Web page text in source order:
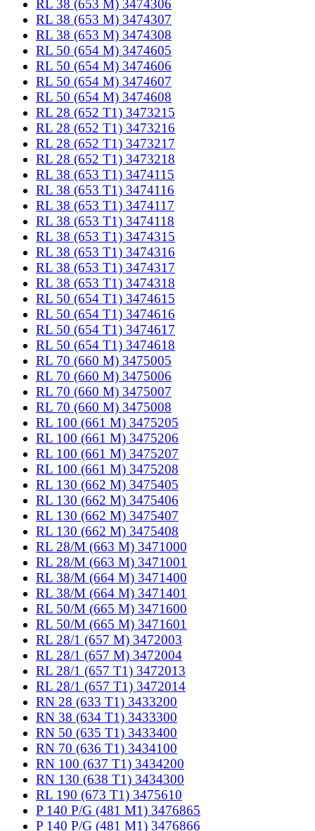
RL 38 (653 M) 3474306
RL 38 (653 M) 3474307
RL 38 (653 M) 3474308
RL 50 (654 M) 3474605
RL 50 (654 M) 3474606
RL 50 (654 M) 3474607
RL 50 (654 M) 3474608
RL 28 (652 T1) 3473215
RL 28 (652 T1) 3473216
RL 28 (652 T1) 3473217
RL 28 (652 T1) 3473218
RL 38 (653 T1) 3474115
RL 38 (653 T1) 3474116
RL 38 (653 T1) 3474117
RL 38 (653 T1) 3474118
RL 38 (653 T1) 3474315
RL 38 (653 T1) 3474316
RL 38 (653 T1) 3474317
RL 38 (653 T1) 3474318
RL 50 (654 T1) 3474615
RL 50 (654 T1) 3474616
RL 50 (654 T1) 3474617
RL 50 (654 T1) 3474618
RL 70 (660 M) 3475005
RL 70 (660 M) 3475006
RL 70 (660 M) 3475007
RL 70 (660 M) 3475008
RL 100 (661 M) 3475205
RL 100 (661 M) 3475206
RL 100 (661 M) 3475207
RL 100 (661 M) 3475208
RL 130 (662 M) 3475405
RL 130 (662 M) 3475406
RL 130 (662 M) 3475407
RL 130 (662 M) 3475408
RL 28/M (663 M) 3471000
RL 28/M (663 M) 3471001
RL 38/M (664 M) 3471400
RL 38/M (664 M) 3471401
RL 50/M (665 M) 3471600
RL 50/M (665 M) 3471601
RL 28/1 (657 M) 3472003
RL 28/1 (657 M) 3472004
RL 28/1 (657 T1) 3472013
RL 28/1 (657 T1) 3472014
RN 28 (633 T1) 3433200
RN 38 (634 T1) 3433300
RN 50 (635 T1) 3433400
RN 70 (636 T1) 3434100
RN 100 (637 T1) 3434200
RN 130 (638 T1) 3434300
RL 190 (673 T1) 3475610
P 140 P/G (481 M1) 3476865
P 140 P/G (481 M1) 3476866